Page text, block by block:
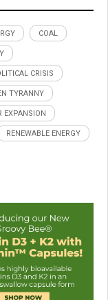
COAL
CRISIS
TYRANNY
EXPANSION
RENEWABLE ENERGY